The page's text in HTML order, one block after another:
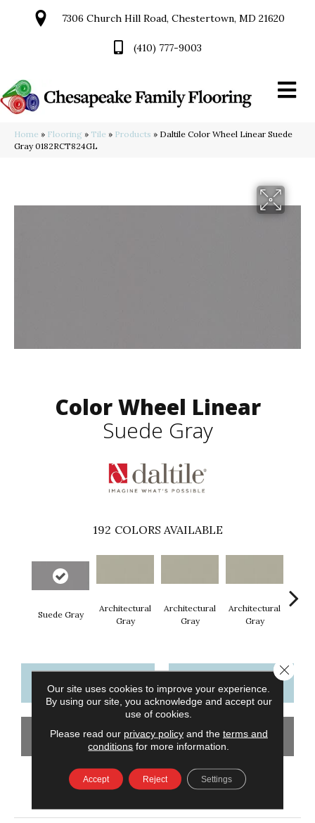
7306 Church Hill Road, Chestertown, MD 21620
(410) 777-9003
Home » Flooring » Tile » Products » Daltile Color Wheel Linear Suede
Gray 0182RCT824GL
Color Wheel Linear
Suede Gray
192 COLORS AVAILABLE
Suede Gray
Architectural
Gray
Architectural
Gray
Architectural
Gray
CONTACT US FINANCING
GET COUPON
PRODUCT ATTRIBUTES
Our site uses cookies to improve your experience.
By using our site, you acknowledge and accept our
use of cookies.
Please read our privacy policyand the terms and
conditions for more information.
Accept Reject Settings
Close